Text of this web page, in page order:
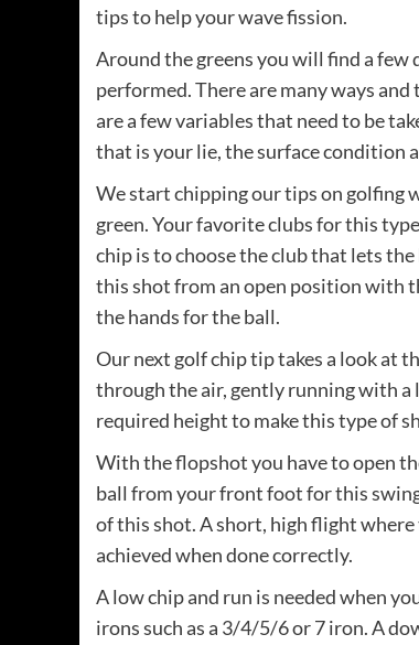
tips to help your wave fission.
Around the greens you will find a
performed. There are many ways
are a few variables that need to be
that is your lie, the surface condition
We start chipping our tips on golfing
green. Your favorite clubs for this
chip is to choose the club that lets
this shot from an open position with
the hands for the ball.
Our next golf chip tip takes a look at
through the air, gently running with a
required height to make this type of
With the flopshot you have to open
ball from your front foot for this
of this shot. A short, high flight
achieved when done correctly.
A low chip and run is needed when
irons such as a 3/4/5/6 or 7 iron. A